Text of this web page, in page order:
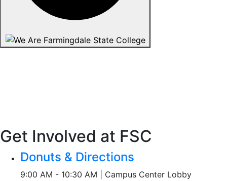
Get Involved at FSC
Donuts & Directions
9:00 AM - 10:30 AM | Campus Center Lobby